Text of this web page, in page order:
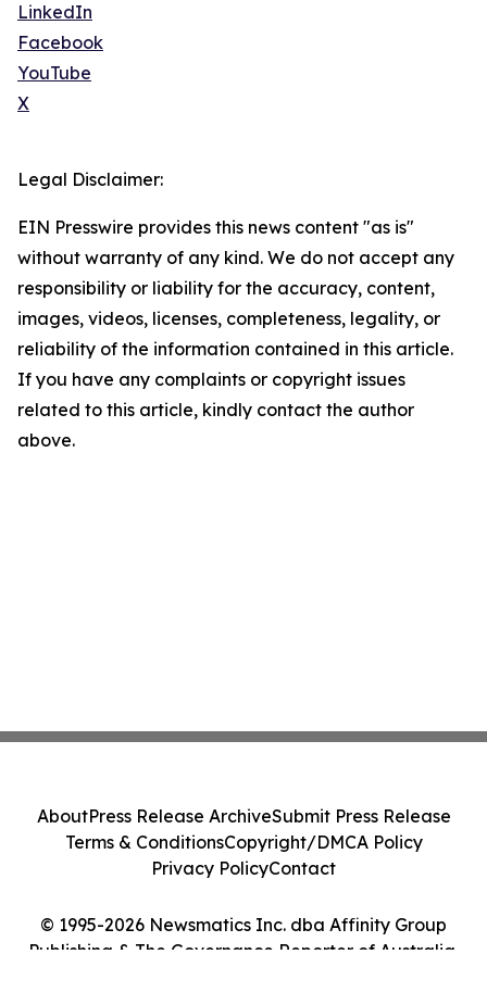
LinkedIn
Facebook
YouTube
X
Legal Disclaimer:
EIN Presswire provides this news content "as is"
without warranty of any kind. We do not accept any
responsibility or liability for the accuracy, content,
images, videos, licenses, completeness, legality, or
reliability of the information contained in this article.
If you have any complaints or copyright issues
related to this article, kindly contact the author
above.
© 1995-2026 Newsmatics Inc. dba Affinity Group
Publishing & The Governance Reporter of Australia.
AboutPress Release ArchiveSubmit Press Release
Terms & ConditionsCopyright/DMCA Policy
Privacy PolicyContact